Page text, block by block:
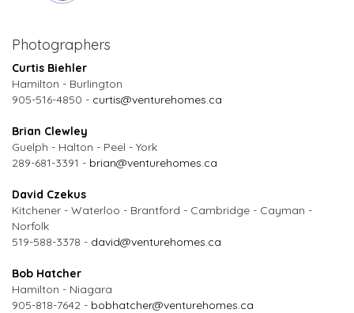
Photographers
Curtis Biehler
Hamilton - Burlington
905-516-4850 - curtis@venturehomes.ca
Brian Clewley
Guelph - Halton - Peel - York
289-681-3391 - brian@venturehomes.ca
David Czekus
Kitchener - Waterloo - Brantford - Cambridge - Cayman -
Norfolk
519-588-3378 - david@venturehomes.ca
Bob Hatcher
Hamilton - Niagara
905-818-7642 - bobhatcher@venturehomes.ca